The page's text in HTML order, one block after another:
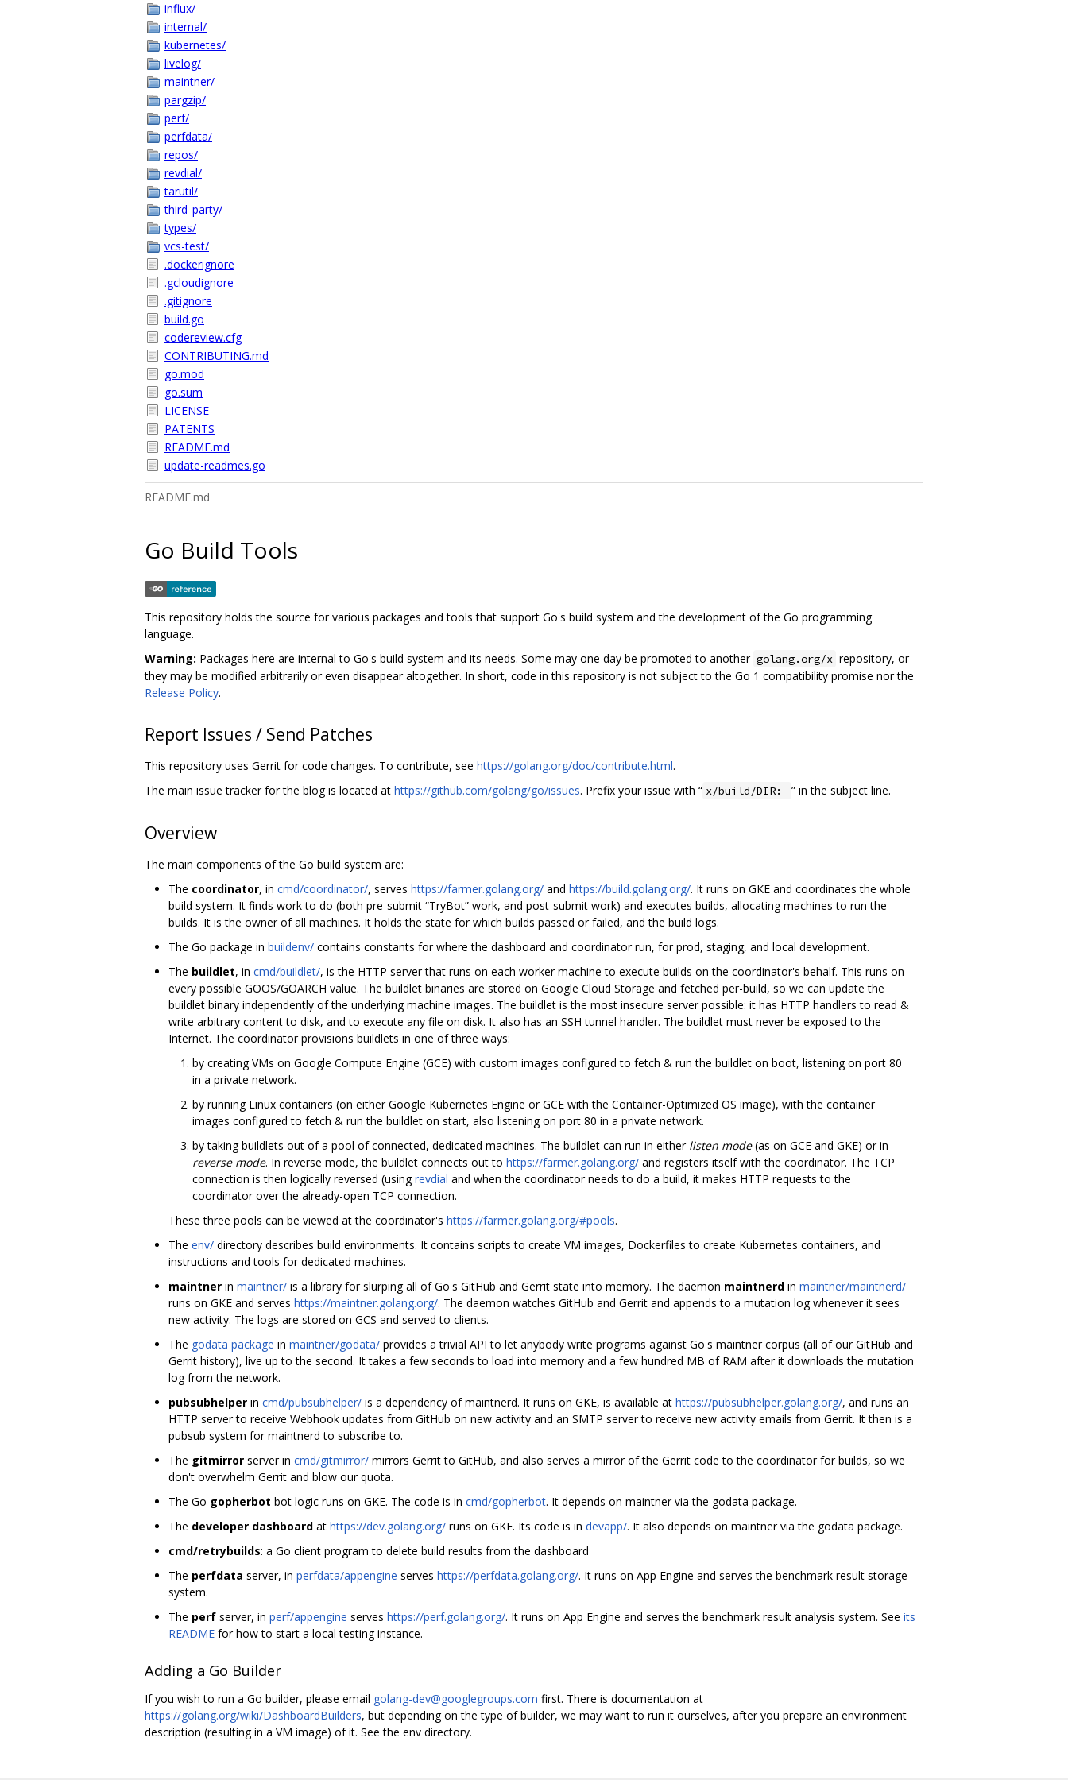
influx/
internal/
kubernetes/
livelog/
maintner/
pargzip/
perf/
perfdata/
repos/
revdial/
tarutil/
third_party/
types/
vcs-test/
.dockerignore
.gcloudignore
.gitignore
build.go
codereview.cfg
CONTRIBUTING.md
go.mod
go.sum
LICENSE
PATENTS
README.md
update-readmes.go
README.md
Go Build Tools
This repository holds the source for various packages and tools that support Go's build system and the development of the Go programming
language.
Warning: Packages here are internal to Go's build system and its needs. Some may one day be promoted to another golang.org/x repository, or
they may be modified arbitrarily or even disappear altogether. In short, code in this repository is not subject to the Go 1 compatibility promise nor the
Release Policy.
Report Issues / Send Patches
This repository uses Gerrit for code changes. To contribute, see https://golang.org/doc/contribute.html.
The main issue tracker for the blog is located at https://github.com/golang/go/issues. Prefix your issue with “ x/build/DIR: ” in the subject line.
Overview
The main components of the Go build system are:
The coordinator, in cmd/coordinator/, serves https://farmer.golang.org/ and https://build.golang.org/. It runs on GKE and coordinates the whole
build system. It finds work to do (both pre-submit “TryBot” work, and post-submit work) and executes builds, allocating machines to run the
builds. It is the owner of all machines. It holds the state for which builds passed or failed, and the build logs.
The Go package in buildenv/ contains constants for where the dashboard and coordinator run, for prod, staging, and local development.
The buildlet, in cmd/buildlet/, is the HTTP server that runs on each worker machine to execute builds on the coordinator's behalf. This runs on
every possible GOOS/GOARCH value. The buildlet binaries are stored on Google Cloud Storage and fetched per-build, so we can update the
buildlet binary independently of the underlying machine images. The buildlet is the most insecure server possible: it has HTTP handlers to read &
write arbitrary content to disk, and to execute any file on disk. It also has an SSH tunnel handler. The buildlet must never be exposed to the
Internet. The coordinator provisions buildlets in one of three ways:
by creating VMs on Google Compute Engine (GCE) with custom images configured to fetch & run the buildlet on boot, listening on port 80
in a private network.
by running Linux containers (on either Google Kubernetes Engine or GCE with the Container-Optimized OS image), with the container
images configured to fetch & run the buildlet on start, also listening on port 80 in a private network.
by taking buildlets out of a pool of connected, dedicated machines. The buildlet can run in either listen mode(as on GCE and GKE) or in
reverse mode. In reverse mode, the buildlet connects out to https://farmer.golang.org/ and registers itself with the coordinator. The TCP
connection is then logically reversed (usingrevdial and when the coordinator needs to do a build, it makes HTTP requests to the
coordinator over the already-open TCP connection.
These three pools can be viewed at the coordinator's https://farmer.golang.org/#pools.
The env/ directory describes build environments. It contains scripts to create VM images, Dockerfiles to create Kubernetes containers, and
instructions and tools for dedicated machines.
maintner in maintner/ is a library for slurping all of Go's GitHub and Gerrit state into memory. The daemon maintnerd in maintner/maintnerd/
runs on GKE and serves https://maintner.golang.org/. The daemon watches GitHub and Gerrit and appends to a mutation log whenever it sees
new activity. The logs are stored on GCS and served to clients.
The godata package in maintner/godata/ provides a trivial API to let anybody write programs against Go's maintner corpus (all of our GitHub and
Gerrit history), live up to the second. It takes a few seconds to load into memory and a few hundred MB of RAM after it downloads the mutation
log from the network.
pubsubhelper in cmd/pubsubhelper/ is a dependency of maintnerd. It runs on GKE, is available at https://pubsubhelper.golang.org/, and runs an
HTTP server to receive Webhook updates from GitHub on new activity and an SMTP server to receive new activity emails from Gerrit. It then is a
pubsub system for maintnerd to subscribe to.
The gitmirror server in cmd/gitmirror/ mirrors Gerrit to GitHub, and also serves a mirror of the Gerrit code to the coordinator for builds, so we
don't overwhelm Gerrit and blow our quota.
The Go gopherbot bot logic runs on GKE. The code is in cmd/gopherbot. It depends on maintner via the godata package.
The developer dashboard at https://dev.golang.org/ runs on GKE. Its code is in devapp/. It also depends on maintner via the godata package.
cmd/retrybuilds: a Go client program to delete build results from the dashboard
The perfdata server, in perfdata/appengine serves https://perfdata.golang.org/. It runs on App Engine and serves the benchmark result storage
system.
The perf server, in perf/appengine serves https://perf.golang.org/. It runs on App Engine and serves the benchmark result analysis system. See its
README for how to start a local testing instance.
Adding a Go Builder
If you wish to run a Go builder, please email golang-dev@googlegroups.com first. There is documentation at
https://golang.org/wiki/DashboardBuilders, but depending on the type of builder, we may want to run it ourselves, after you prepare an environment
description (resulting in a VM image) of it. See the env directory.